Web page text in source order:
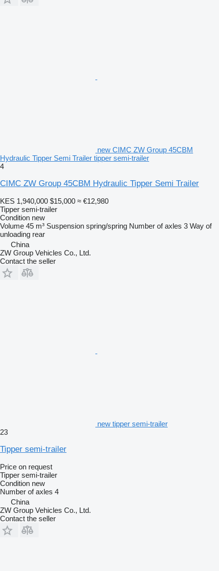
new CIMC ZW Group 45CBM
Hydraulic Tipper Semi Trailer tipper semi-trailer
4
CIMC ZW Group 45CBM Hydraulic Tipper Semi Trailer
KES 1,940,000 $15,000 ≈ €12,980
Tipper semi-trailer
Condition new
Volume 45 m³ Suspension spring/spring Number of axles 3 Way of
unloading rear
China
ZW Group Vehicles Co., Ltd.
Contact the seller
new tipper semi-trailer
23
Tipper semi-trailer
Price on request
Tipper semi-trailer
Condition new
Number of axles 4
China
ZW Group Vehicles Co., Ltd.
Contact the seller